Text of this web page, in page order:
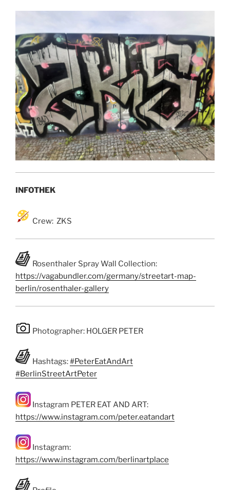
INFOTHEK
Crew: ZKS
Rosenthaler Spray Wall Collection:
https://vagabundler.com/germany/streetart-map-
berlin/rosenthaler-gallery
Photographer: HOLGER PETER
Hashtags:#PeterEatAndArt
#BerlinStreetArtPeter
Instagram PETER EAT AND ART:
https://www.instagram.com/peter.eatandart
Instagram:
https://www.instagram.com/berlinartplace